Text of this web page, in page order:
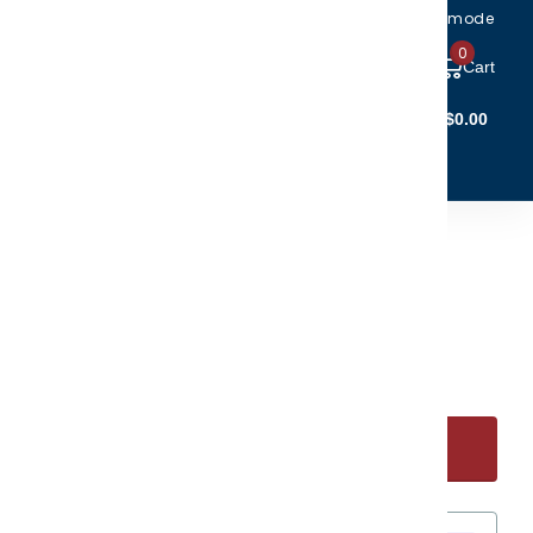
Toggle accessibility mode
Cart
0
$0.00